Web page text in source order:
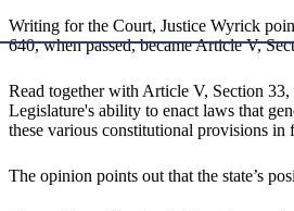
Writing for the Court, Justice Wyrick
640, when passed, became Article V,
Read together with Article V, Section
Legislature's ability to enact laws that
these various constitutional provisions in
The opinion points out that the state’s